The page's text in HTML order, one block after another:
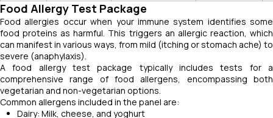
Food Allergy Test Package
Food allergies occur when your immune system identifies some
food proteins as harmful. This triggers an allergic reaction, which
can manifest in various ways, from mild (itching or stomach ache) to
severe (anaphylaxis).
A food allergy test package typically includes tests for a
comprehensive range of food allergens, encompassing both
vegetarian and non-vegetarian options.
Common allergens included in the panel are:
Dairy: Milk, cheese, and yoghurt